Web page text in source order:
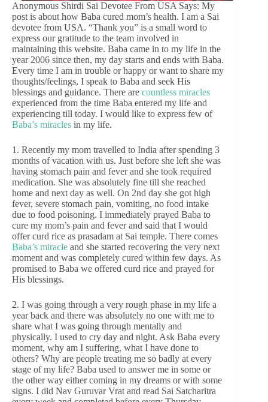
Anonymous Shirdi Sai Devotee From USA Says: My
post is about how Baba cured mom’s health. I am a Sai
devotee from USA. “Thank you” is a small word to
express our gratitude to the team involved in
maintaining this website. Baba came in to my life in the
year 2006 since then, my day starts and ends with Baba.
Every time I am in trouble or happy or want to share my
thoughts/feelings, I speak to Baba and seek His
blessings and guidance. There are countless miracles
experienced from the time Baba entered my life and
experiencing till today. I would like to express few of
Baba’s miracles in my life.
1. Recently my mom travelled to India after spending 3
months of vacation with us. Just before she left she was
having stomach pain and fever and she took required
medication. She was absolutely fine till she reached
home and next day as well. On 2nd day she got high
fever, severe stomach pain, vomiting, no food intake
due to food poisoning. I immediately prayed Baba to
cure my mom’s pain and fever and said that I would
offer curd rice as prasadam at Sai temple. There comes
Baba’s miracle and she started recovering the very next
moment and was completely cured within few days. As
promised to Baba we offered curd rice and prayed for
His blessings.
2. I was going through a very rough phase in my life a
year back and there was absolutely no one with me to
share what I was going through mentally and
physically. I used to cry day and night. Ask Baba every
moment, why am I suffering, what I have done to
others? Why are people treating me so badly at every
stage of my life? Baba used to answer me in some or
the other way either coming in my dreams or with some
signs. I did Nav Guruvar Vrat and read Sai Satcharitra